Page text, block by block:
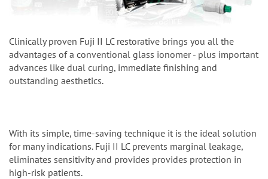
Clinically proven Fuji II LC restorative brings you all the
advantages of a conventional glass ionomer - plus important
advances like dual curing, immediate finishing and
outstanding aesthetics.
With its simple, time-saving technique it is the ideal solution
for many indications. Fuji II LC prevents marginal leakage,
eliminates sensitivity and provides provides protection in
high-risk patients.